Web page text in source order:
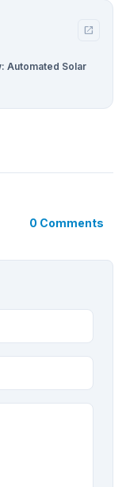
open_in_new
Automated Solar
0 Comments